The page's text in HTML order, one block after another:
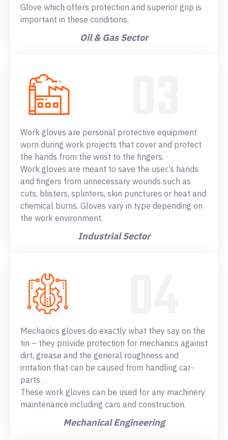
Glove which offers protection and superior grip is
important in these conditions.
Oil & Gas Sector
Work gloves are personal protective equipment
worn during work projects that cover and protect
the hands from the wrist to the fingers.
Work gloves are meant to save the user’s hands
and fingers from unnecessary wounds such as
cuts, blisters, splinters, skin punctures or heat and
chemical burns. Gloves vary in type depending on
the work environment.
Industrial Sector
Mechanics gloves do exactly what they say on the
tin – they provide protection for mechanics against
dirt, grease and the general roughness and
irritation that can be caused from handling car-
parts .
These work gloves can be used for any machinery
maintenance including cars and construction.
Mechanical Engineering